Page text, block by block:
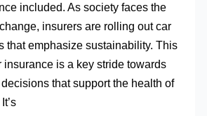
included. As society faces the
insurers are rolling out car
that emphasize sustainability. This
insurance is a key stride towards
that support the health of